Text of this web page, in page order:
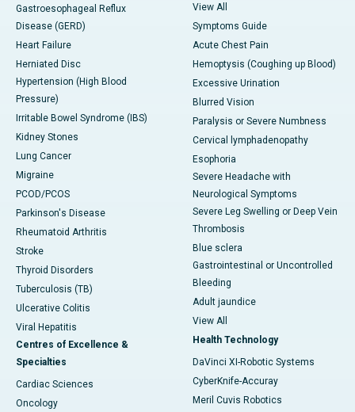
Gastroesophageal Reflux
Disease (GERD)
Heart Failure
Herniated Disc
Hypertension (High Blood
Pressure)
Irritable Bowel Syndrome (IBS)
Kidney Stones
Lung Cancer
Migraine
PCOD/PCOS
Parkinson's Disease
Rheumatoid Arthritis
Stroke
Thyroid Disorders
Tuberculosis (TB)
Ulcerative Colitis
Viral Hepatitis
Centres of Excellence &
Specialties
Cardiac Sciences
Oncology
View All
Symptoms Guide
Acute Chest Pain
Hemoptysis (Coughing up Blood)
Excessive Urination
Blurred Vision
Paralysis or Severe Numbness
Cervical lymphadenopathy
Esophoria
Severe Headache with
Neurological Symptoms
Severe Leg Swelling or Deep Vein
Thrombosis
Blue sclera
Gastrointestinal or Uncontrolled
Bleeding
Adult jaundice
View All
Health Technology
DaVinci XI-Robotic Systems
CyberKnife-Accuray
Meril Cuvis Robotics